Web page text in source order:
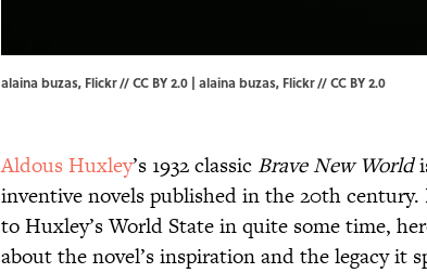
alaina buzas, Flickr // CC BY 2.0 | alaina buzas, Flickr//CC BY 2.0
Aldous Huxley’s 1932 classic Brave New World
inventive novels published in the 20th century.
to Huxley’s World State in quite some time,
about the novel’s inspiration and the legacy it